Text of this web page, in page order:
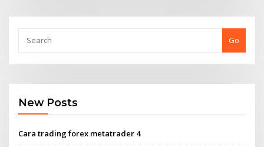
Go
New Posts
Cara trading forex metatrader 4